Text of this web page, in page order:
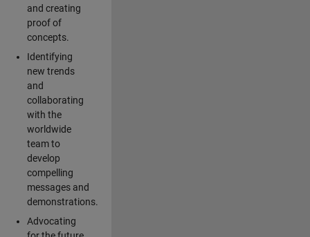
and creating
proof of
concepts.
Identifying
new trends
and
collaborating
with the
worldwide
team to
develop
compelling
messages and
demonstrations.
Advocating